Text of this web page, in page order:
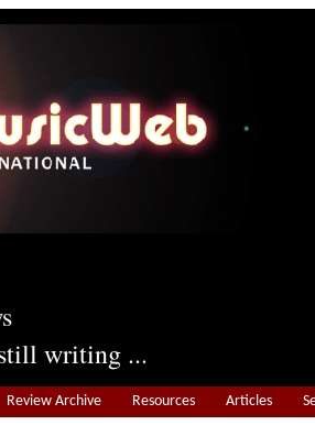
writing ...
Review Archive Resources Articles